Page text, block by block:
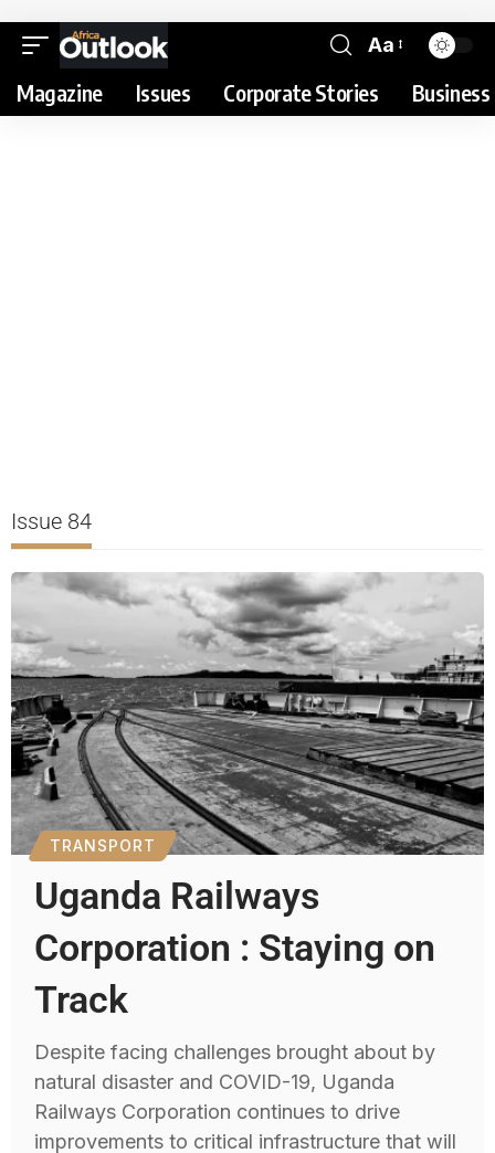
Aa
Magazine Issues Corporate Stories
Issue 84
TRANSPORT
Uganda Railways
Corporation : Staying on
Track
Despite facing challenges brought about by
natural disaster and COVID-19, Uganda
Railways Corporation continues to drive
improvements to critical infrastructure that will